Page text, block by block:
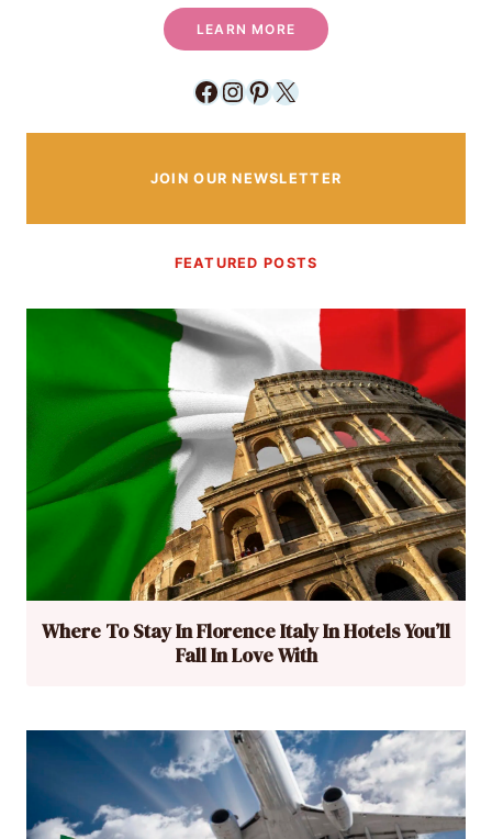
LEARN MORE
Facebook
Instagram
Pinterest
X
JOIN OUR NEWSLETTER
FEATURED POSTS
Where To Stay In Florence Italy In Hotels You’ll
Fall In Love With